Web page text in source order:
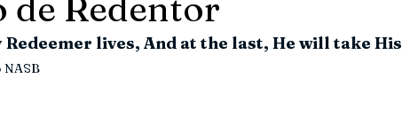
lives, And at the last, He will take His
NASB